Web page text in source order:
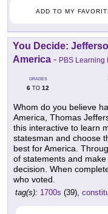
ADD TO MY
You Decide:
America - PBS
GRADES
6 TO 12
Whom do you believe
America, Thomas
this interactive to learn
statesman and choose
best for America.
of statements and
decision. When
who voted.
tag(s): 1700s (39),